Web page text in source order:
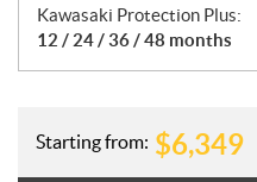
Kawasaki Protection Plus:
12 / 24 / 36 / 48 months
Starting from: $6,349